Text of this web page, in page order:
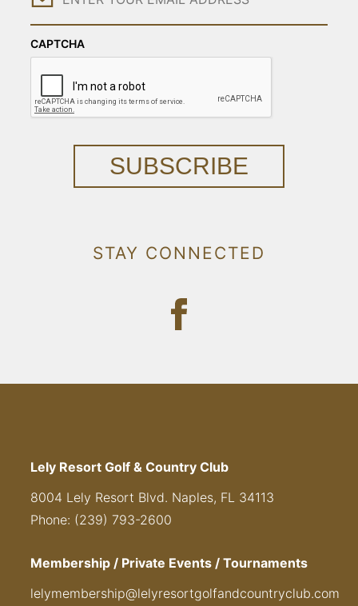
CAPTCHA
SUBSCRIBE
STAY CONNECTED
Lely Resort Golf & Country Club
8004 Lely Resort Blvd. Naples, FL 34113
Phone: (239) 793-2600
Membership / Private Events / Tournaments
lelymembership@lelyresortgolfandcountryclub.com